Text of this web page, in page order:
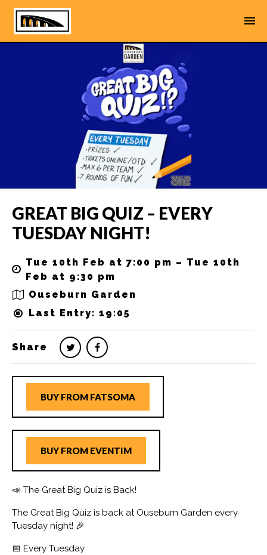
GREAT BIG QUIZ – EVERY
TUESDAY NIGHT!
Tue 10th Feb at 7:00 pm – Tue 10th
Feb at 9:30 pm
Ouseburn Garden
Last Entry: 19:05
Share
BUY FROM FATSOMA
BUY FROM EVENTIM
📣 The Great Big Quiz is Back!
The Great Big Quiz is back at Ouseburn Garden every
Tuesday night! 🎉
📅 Every Tuesday